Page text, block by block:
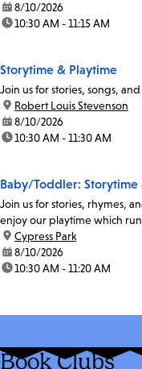
date:8/10/2026
time:10:30 AM - 11:15 AM
Storytime & Playtime
Join us for stories, songs,
location:
Robert Louis Stevenson
date:8/10/2026
time:10:30 AM - 11:30 AM
Baby/Toddler: Storytime
Join us for stories, rhymes,
enjoy our playtime which
location:
Cypress Park
date:8/10/2026
time:10:30 AM - 11:20 AM
Book Clubs